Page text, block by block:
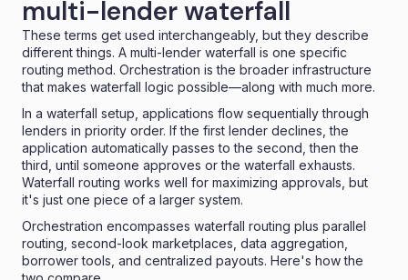
multi-lender waterfall
These terms get used interchangeably, but they describe
different things. A multi-lender waterfall is one specific
routing method. Orchestration is the broader infrastructure
that makes waterfall logic possible—along with much more.
In a waterfall setup, applications flow sequentially through
lenders in priority order. If the first lender declines, the
application automatically passes to the second, then the
third, until someone approves or the waterfall exhausts.
Waterfall routing works well for maximizing approvals, but
it's just one piece of a larger system.
Orchestration encompasses waterfall routing plus parallel
routing, second-look marketplaces, data aggregation,
borrower tools, and centralized payouts. Here's how the